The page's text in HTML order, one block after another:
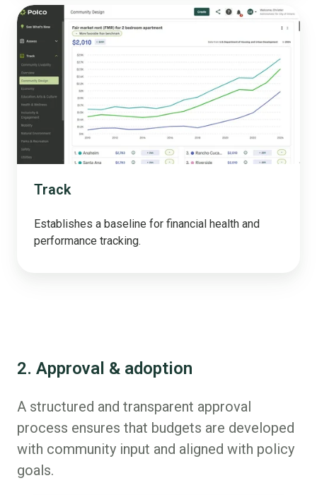
Track
Track
Establishes a baseline for financial health and
performance tracking.
2. Approval & adoption
A structured and transparent approval
process ensures that budgets are developed
with community input and aligned with policy
goals.